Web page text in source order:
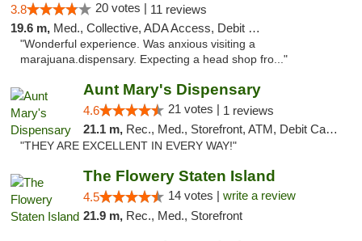
3.8 20 votes | 11 reviews
19.6 m, Med., Collective, ADA Access, Debit Card
"Wonderful experience. Was anxious visiting a
marajuana.dispensary. Expecting a head shop fro..."
Aunt Mary's Dispensary
4.6 21 votes | 1 reviews
21.1 m, Rec., Med., Storefront, ATM, Debit Card, Pickup
"THEY ARE EXCELLENT IN EVERY WAY!"
The Flowery Staten Island
4.5 14 votes | write a review
21.9 m, Rec., Med., Storefront